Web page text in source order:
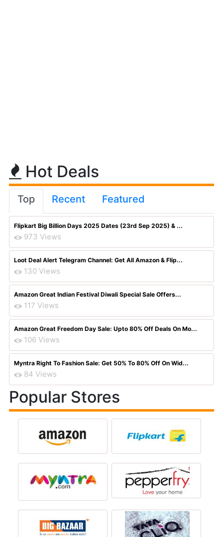
Hot Deals
Top Recent Featured
Flipkart Big Billion Days 2025 Dates (23rd Sep 2025) & ...
973 Views
Loot Deal Alert Telegram Channel: Get All Amazon & Flip...
130 Views
Amazon Great Indian Festival Diwali Special Sale Offers...
117 Views
Amazon Great Freedom Day Sale: Upto 80% Off Deals On Mo...
106 Views
Myntra Right To Fashion Sale: Get 50% To 80% Off On Wid...
84 Views
Popular Stores